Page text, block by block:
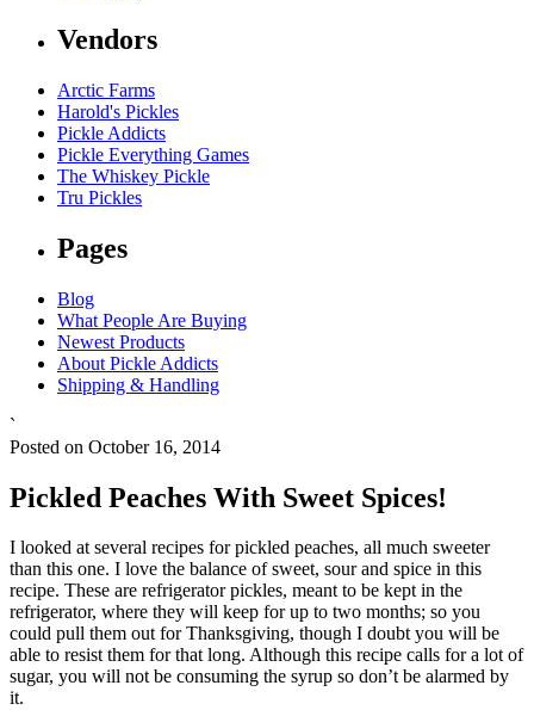
Vendors
Arctic Farms
Harold's Pickles
Pickle Addicts
Pickle Everything Games
The Whiskey Pickle
Tru Pickles
Pages
Blog
What People Are Buying
Newest Products
About Pickle Addicts
Shipping & Handling
`
Posted on October 16, 2014
Pickled Peaches With Sweet Spices!
I looked at several recipes for pickled peaches, all much sweeter
than this one. I love the balance of sweet, sour and spice in this
recipe. These are refrigerator pickles, meant to be kept in the
refrigerator, where they will keep for up to two months; so you
could pull them out for Thanksgiving, though I doubt you will be
able to resist them for that long. Although this recipe calls for a lot of
sugar, you will not be consuming the syrup so don’t be alarmed by
it.